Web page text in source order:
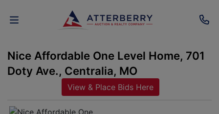
AUCTIONS
ESTATE
Nice Affordable One Level Home, 701
Doty Ave., Centralia, MO
View & Place Bids Here